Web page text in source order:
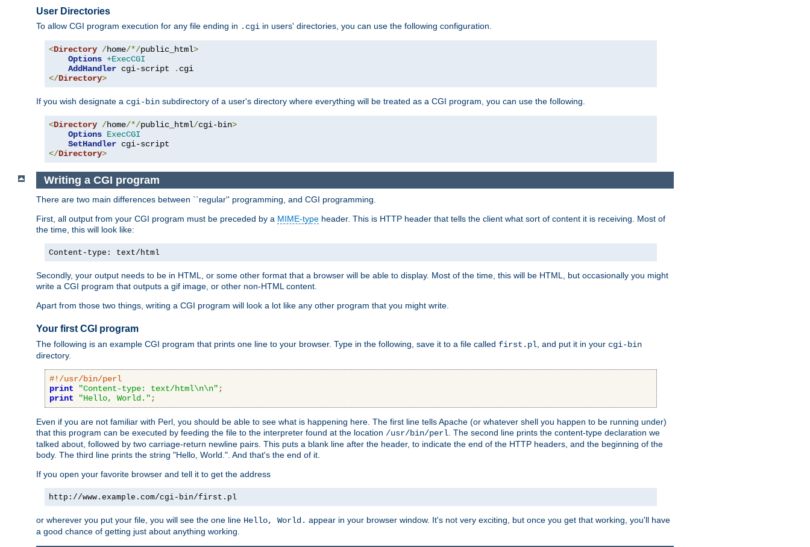
User Directories
To allow CGI program execution for any file ending in .cgi in users' directories, you can use the following configuration.
<Directory /home/*/public_html>
Options +ExecCGI
AddHandler cgi-script .
</Directory>
If you wish designate a cgi-bin subdirectory of a user's directory where everything will be treated as a CGI program, you can use the following.
<Directory /home/*/public_html/cgi-bin>
Options ExecCGI
SetHandler
</Directory>
Writing a CGI program
There are two main differences between ``regular'' programming, and CGI programming.
First, all output from your CGI program must be preceded by a MIME-type header. This is HTTP header that tells the client what sort of content it is receiving. Most of
the time, this will look like:
Content-type: text/html
Secondly, your output needs to be in HTML, or some other format that a browser will be able to display. Most of the time, this will be HTML, but occasionally you might
write a CGI program that outputs a gif image, or other non-HTML content.
Apart from those two things, writing a CGI program will look a lot like any other program that you might write.
Your first CGI program
The following is an example CGI program that prints one line to your browser. Type in the following, save it to a file called first.pl , and put it in your cgi-bin
directory.
#!/usr/bin/perl
print
"Content-type: text/html\n\n" ;
print
"Hello, World." ;
Even if you are not familiar with Perl, you should be able to see what is happening here. The first line tells Apache (or whatever shell you happen to be running under)
that this program can be executed by feeding the file to the interpreter found at the location /usr/bin/perl . The second line prints the content-type declaration we
talked about, followed by two carriage-return newline pairs. This puts a blank line after the header, to indicate the end of the HTTP headers, and the beginning of the
body. The third line prints the string "Hello, World.". And that's the end of it.
If you open your favorite browser and tell it to get the address
http://www.example.com/cgi-bin/first.pl
or wherever you put your file, you will see the one line Hello, World. appear in your browser window. It's not very exciting, but once you get that working, you'll have
a good chance of getting just about anything working.